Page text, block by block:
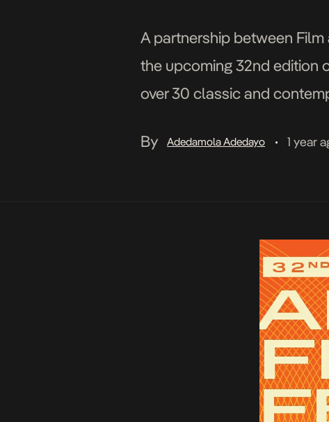
A partnership between Film
the upcoming 32nd edition
over 30 classic and
By
Adedamola Adedayo • 1 year